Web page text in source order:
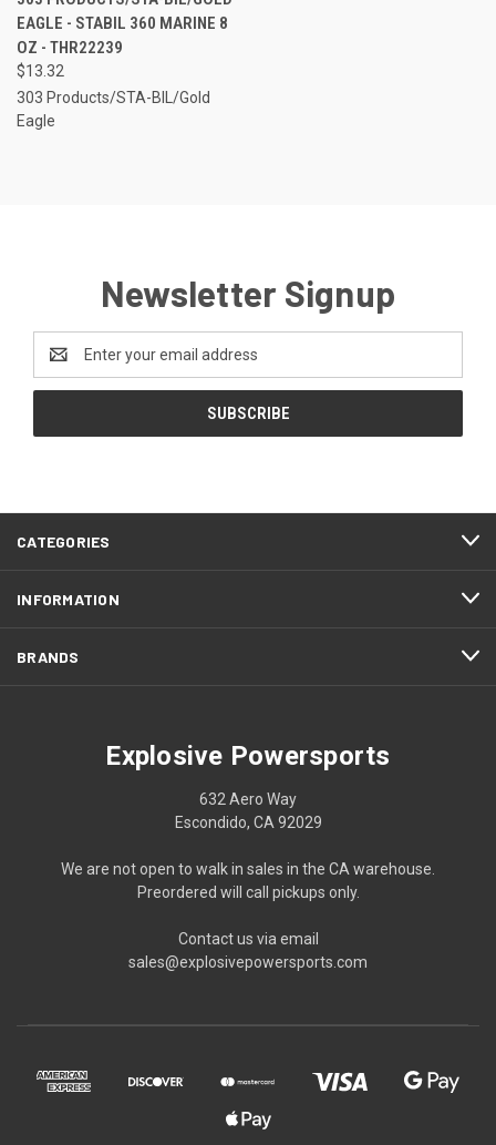
EAGLE - STABIL 360 MARINE 8
OZ - THR22239
$13.32
303 Products/STA-BIL/Gold
Eagle
Newsletter Signup
Address
CATEGORIES
INFORMATION
BRANDS
Explosive Powersports
632 Aero Way
Escondido, CA 92029
We are not open to walk in sales in the CA warehouse.
Preordered will call pickups only.
Contact us via email
sales@explosivepowersports.com